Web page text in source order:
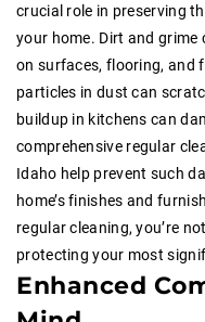
crucial role in preserving
your home. Dirt and grime
on surfaces, flooring, and
particles in dust can
buildup in kitchens can
comprehensive regular
Idaho help prevent such
home’s finishes and
regular cleaning, you’re
protecting your most
Enhanced